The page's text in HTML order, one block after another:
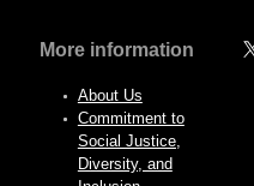
More information
About Us
Commitment to
Social Justice,
Diversity, and